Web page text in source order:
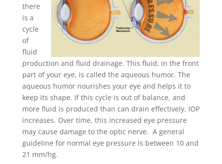
there
is a
cycle
of
fluid
production and fluid drainage. This fluid, in the front
part of your eye, is called the aqueous humor. The
aqueous humor nourishes your eye and helps it to
keep its shape. If this cycle is out of balance, and
more fluid is produced than can drain effectively, IOP
increases. Over time, this increased eye pressure
may cause damage to the optic nerve. A general
guideline for normal eye pressure is between 10 and
21 mm/hg.